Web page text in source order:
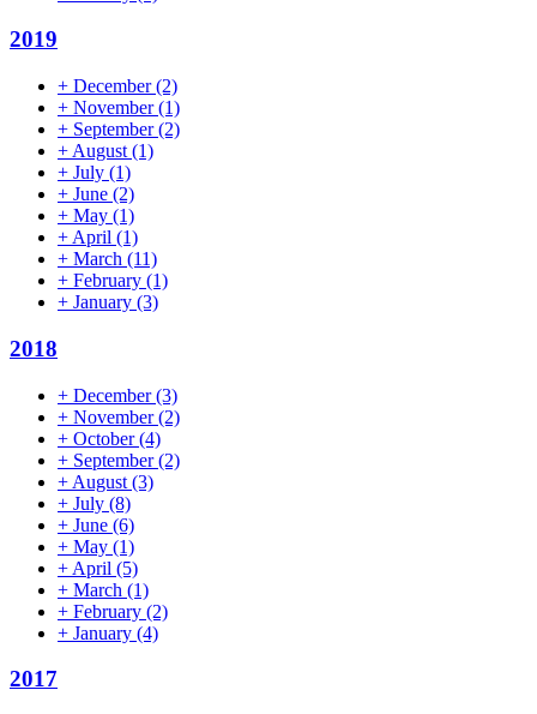
2019
+ December(2)
+ November(1)
+ September(2)
+ August (1)
+ July (1)
+ June (2)
+ May (1)
+ April (1)
+ March (11)
+ February (1)
+ January (3)
2018
+ December(3)
+ November(2)
+ October(4)
+ September(2)
+ August (3)
+ July (8)
+ June (6)
+ May (1)
+ April (5)
+ March (1)
+ February (2)
+ January (4)
2017